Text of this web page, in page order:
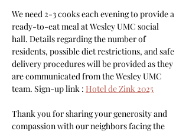
We need 2-3 cooks each evening to provide a
ready-to-eat meal at Wesley UMC social
hall. Details regarding the number of
residents, possible diet restrictions, and safe
delivery procedures will be provided as they
are communicated from the Wesley UMC
team. Sign-up link : Hotel de Zink 2025
Thank you for sharing your generosity and
compassion with our neighbors facing the